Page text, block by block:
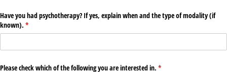
Have you had psychotherapy? If yes, explain when and the type of modality (if
known). *
(required)
Please check which of the following you are interested in. *
(required)